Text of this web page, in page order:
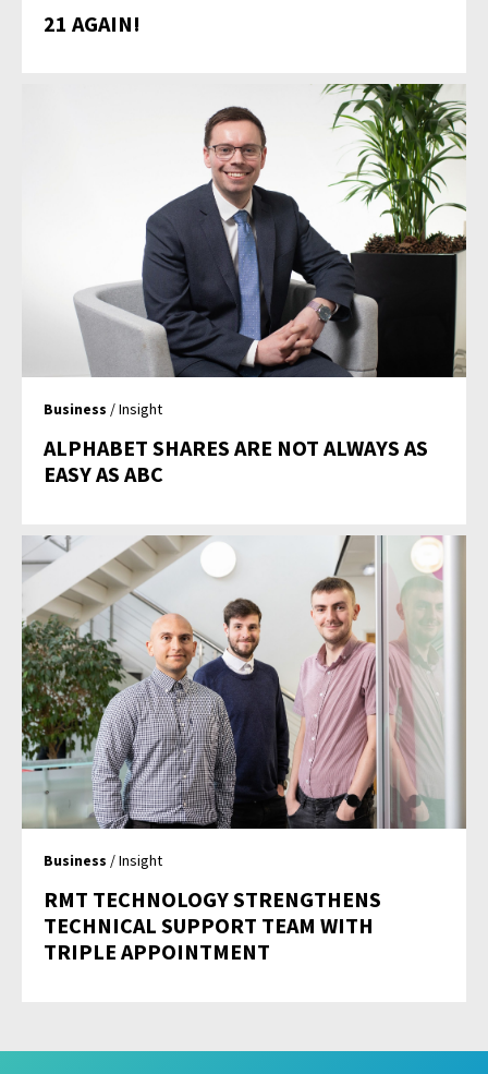
21 AGAIN!
Business / Insight
ALPHABET SHARES ARE NOT ALWAYS AS
EASY AS ABC
Business / Insight
RMT TECHNOLOGY STRENGTHENS
TECHNICAL SUPPORT TEAM WITH
TRIPLE APPOINTMENT